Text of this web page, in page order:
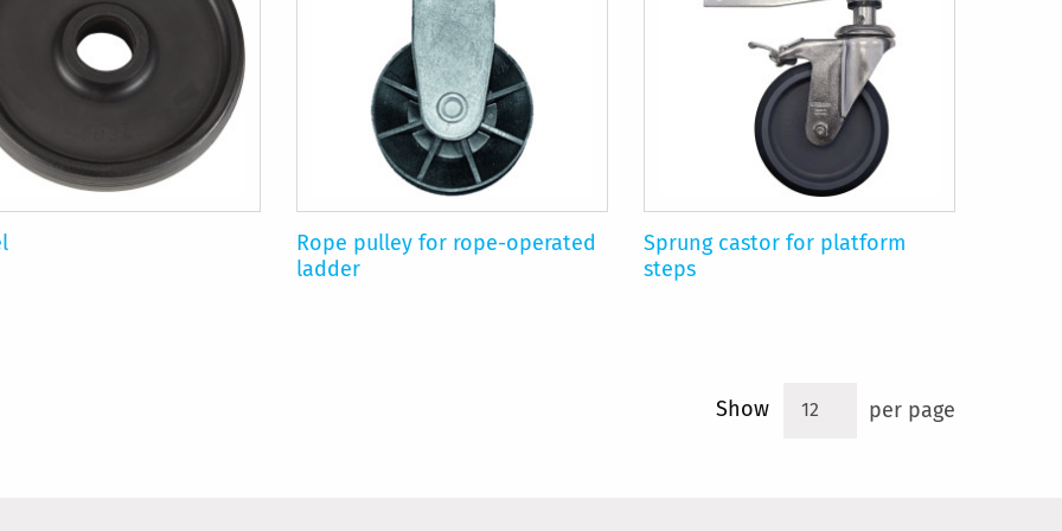
Rope pulley for rope-operated
ladder
Sprung castor for platform
steps
Show per page